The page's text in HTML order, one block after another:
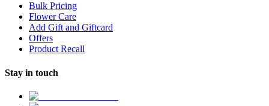
Bulk Pricing
Flower Care
Add Gift and Giftcard
Offers
Product Recall
Stay in touch